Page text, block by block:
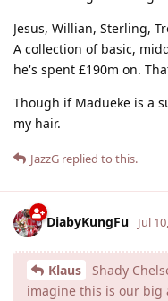
Jesus, Willian, Sterling,
A collection of basic,
he's spent £190m on.
Though if Madueke is a
my hair.
JazzG replied to this.
DiabyKungFu Jul
Klaus
Shady
imagine this is our